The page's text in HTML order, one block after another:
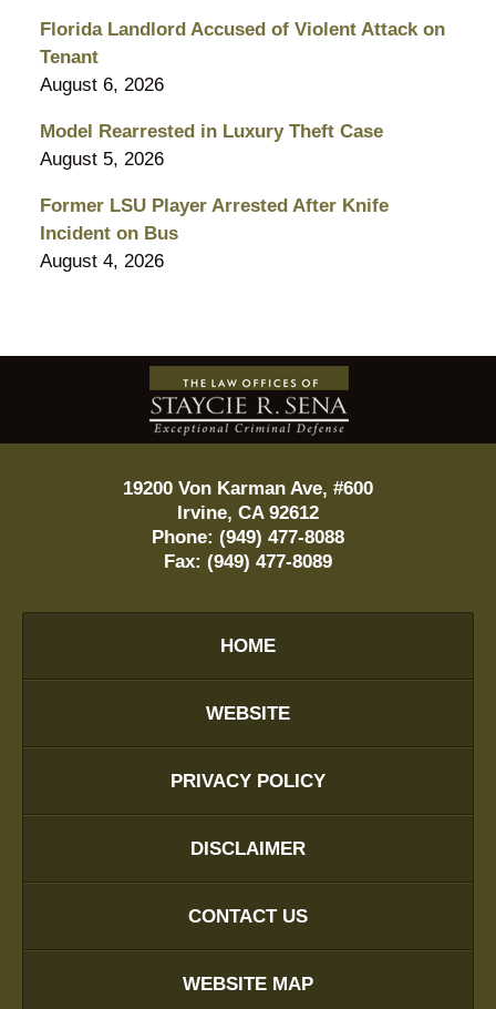
Florida Landlord Accused of Violent Attack on
Tenant
August 6, 2026
Model Rearrested in Luxury Theft Case
August 5, 2026
Former LSU Player Arrested After Knife
Incident on Bus
August 4, 2026
Contact
Information
19200 Von Karman Ave, #600
Irvine, CA 92612
Phone: (949) 477-8088
Fax: (949) 477-8089
HOME
WEBSITE
PRIVACY POLICY
DISCLAIMER
CONTACT US
WEBSITE MAP